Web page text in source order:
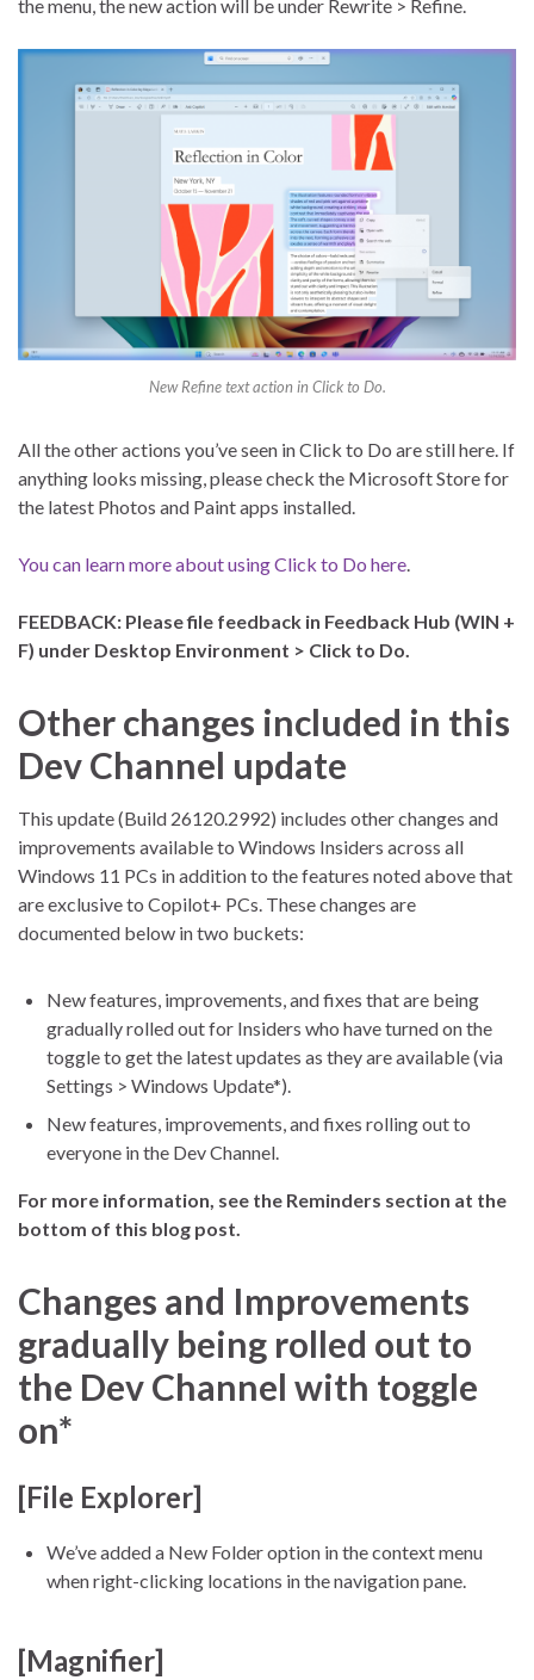
the menu, the new action will be under Rewrite > Refine.
New Refine text action in Click to Do.
All the other actions you’ve seen in Click to Do are still here. If
anything looks missing, please check the Microsoft Store for
the latest Photos and Paint apps installed.
You can learn more about using Click to Do here.
FEEDBACK: Please file feedback in Feedback Hub (WIN +
F) under Desktop Environment > Click to Do.
Other changes included in this
Dev Channel update
This update (Build 26120.2992) includes other changes and
improvements available to Windows Insiders across all
Windows 11 PCs in addition to the features noted above that
are exclusive to Copilot+ PCs. These changes are
documented below in two buckets:
New features, improvements, and fixes that are being
gradually rolled out for Insiders who have turned on the
toggle to get the latest updates as they are available (via
Settings > Windows Update*).
New features, improvements, and fixes rolling out to
everyone in the Dev Channel.
For more information, see the Reminders section at the
bottom of this blog post.
Changes and Improvements
gradually being rolled out to
the Dev Channel with toggle
on*
[File Explorer]
We’ve added a New Folder option in the context menu
when right-clicking locations in the navigation pane.
[Magnifier]